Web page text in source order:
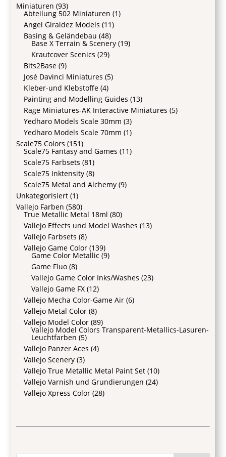
Miniaturen (93)
Abteilung 502 Miniaturen (1)
Angel Giraldez Models (11)
Basing & Geländebau (48)
Base X Terrain & Scenery (19)
Krautcover Scenics (29)
Bits2Base (9)
José Davinci Miniatures (5)
Kleber-und Klebstoffe (4)
Painting and Modelling Guides (13)
Rage Miniatures-AK Interactive Miniatures (5)
Yedharo Models Scale 30mm (3)
Yedharo Models Scale 70mm (1)
Scale75 Colors (151)
Scale75 Fantasy and Games (11)
Scale75 Farbsets (81)
Scale75 Inktensity (8)
Scale75 Metal and Alchemy (9)
Unkategorisiert (1)
Vallejo Farben (580)
True Metallic Metal 18ml (80)
Vallejo Effects und Model Washes (13)
Vallejo Farbsets (8)
Vallejo Game Color (139)
Game Color Metallic (9)
Game Fluo (8)
Vallejo Game Color Inks/Washes (23)
Vallejo Game FX (12)
Vallejo Mecha Color-Game Air (6)
Vallejo Metal Color (8)
Vallejo Model Color (89)
Vallejo Model Colors Transparent-Metallics-Lasuren-
Leuchtfarben (5)
Vallejo Panzer Aces (4)
Vallejo Scenery (3)
Vallejo True Metallic Metal Paint Set (10)
Vallejo Varnish und Grundierungen (24)
Vallejo Xpress Color (28)